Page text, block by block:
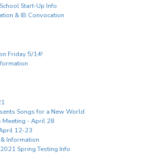
Start-Up Info
& IB Convocation
Friday 5/14!
Songs for a New World
Meeting - April 28
12-23
Information
Spring Testing Info